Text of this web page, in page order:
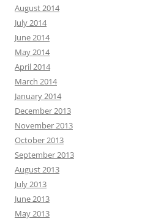
August 2014
July 2014
June 2014
May 2014
April 2014
March 2014
January 2014
December 2013
November 2013
October 2013
September 2013
August 2013
July 2013
June 2013
May 2013